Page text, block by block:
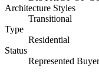
Architecture Styles
Transitional
Type
Residential
Status
Represented Buyer